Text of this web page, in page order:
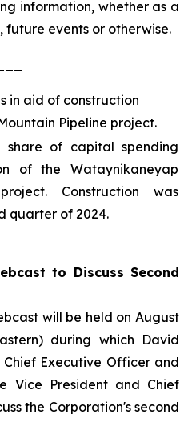
information, whether as a
future events or otherwise.
in aid of construction
Pipeline project.
share of capital spending
of the Wataynikaneyap
Construction was
quarter of 2024.
to Discuss Second
will be held on August
during which David
Chief Executive Officer and
Vice President and Chief
the Corporation's second